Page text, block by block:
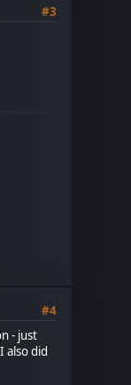
#3
#4
- just
also did